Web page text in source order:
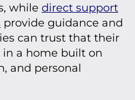
while direct support
provide guidance and
can trust that their
a home built on
and personal